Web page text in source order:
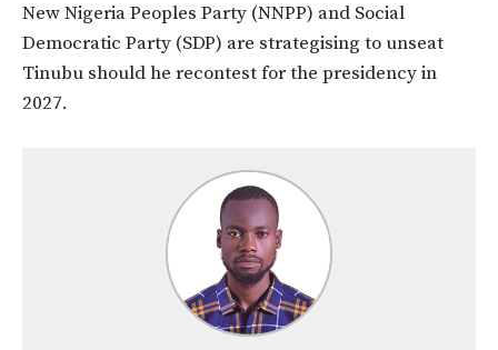
New Nigeria Peoples Party (NNPP) and Social
Democratic Party (SDP) are strategising to unseat
Tinubu should he recontest for the presidency in
2027.